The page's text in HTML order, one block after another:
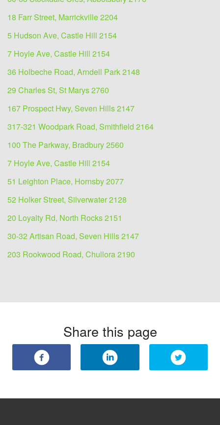
18 Farr Street, Marrickville 2204
5 Hudson Ave, Castle Hill 2154
7 Hoyle Ave, Castle Hill 2154
36 Holbeche Road, Arndell Park 2148
29 Charles St, St Marys 2760
167 Prospect Hwy, Seven Hills 2147
317-321 Woodpark Road, Smithfield 2164
100 The Parkway, Bradbury 2560
7 Hoyle Ave, Castle Hill 2154
51 Leighton Place, Hornsby 2077
52 Holker Street, Silverwater 2128
20 Loyalty Rd, North Rocks 2151
30-32 Artisan Road, Seven Hills 2147
203 Rookwood Road, Chullora 2190
Share this page